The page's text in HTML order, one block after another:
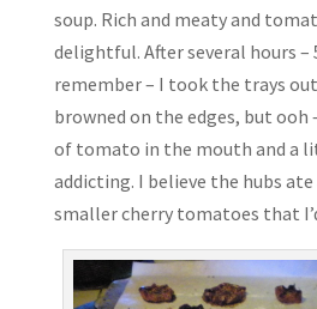
soup. Rich and meaty and
delightful. After several hours –
remember – I took the trays
browned on the edges, but ooh
of tomato in the mouth and a
addicting. I believe the hubs
smaller cherry tomatoes that